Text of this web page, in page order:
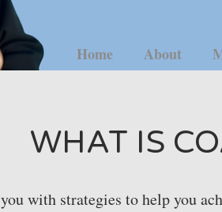
Home About
WHAT IS
with strategies to help you